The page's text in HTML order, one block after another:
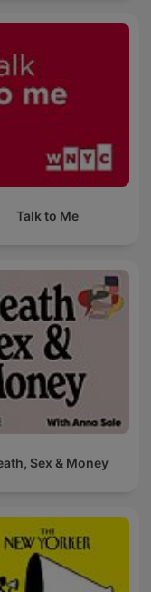
Talk to Me
Sex & Money